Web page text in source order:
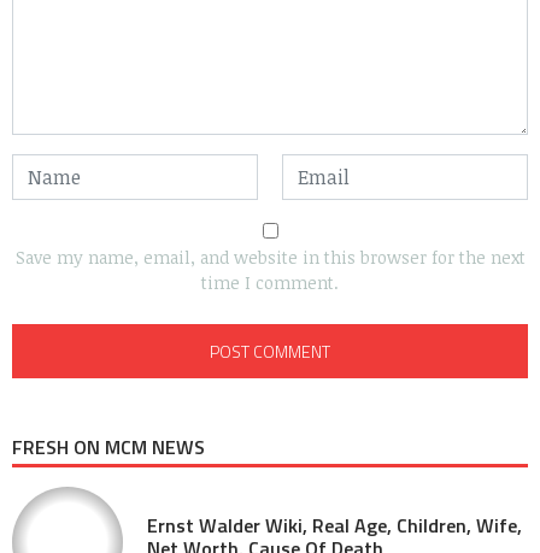
Save my name, email, and website in this browser for the next
time I comment.
FRESH ON MCM NEWS
Ernst Walder Wiki, Real Age, Children, Wife,